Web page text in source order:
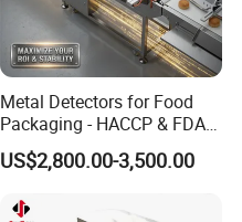
Metal Detectors for Food
Packaging - HACCP & FDA
Approved
US$2,800.00-3,500.00